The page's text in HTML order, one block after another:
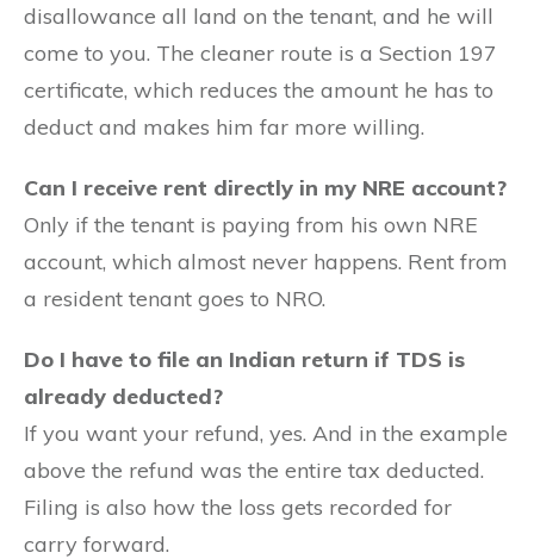
disallowance all land on the tenant, and he will
come to you. The cleaner route is a Section 197
certificate, which reduces the amount he has to
deduct and makes him far more willing.
Can I receive rent directly in my NRE account?
Only if the tenant is paying from his own NRE
account, which almost never happens. Rent from
a resident tenant goes to NRO.
Do I have to file an Indian return if TDS is
already deducted?
If you want your refund, yes. And in the example
above the refund was the entire tax deducted.
Filing is also how the loss gets recorded for
carry forward.